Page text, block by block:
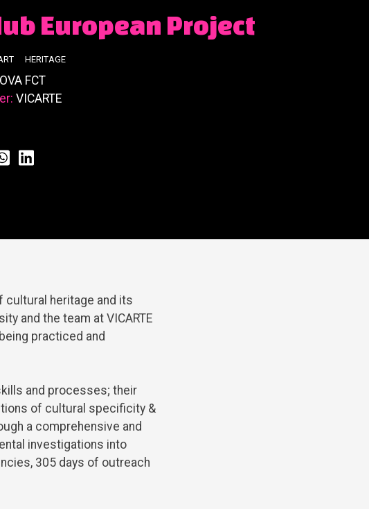
European Project
HERITAGE
FCT
VICARTE
cultural heritage and its
and the team at VICARTE
being practiced and
and processes; their
of cultural specificity &
a comprehensive and
investigations into
, 305 days of outreach